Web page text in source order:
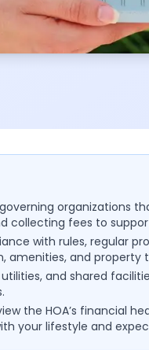
organizations
collecting fees to
with rules, regular
amenities, and property
and shared
the HOA’s financial
your lifestyle and